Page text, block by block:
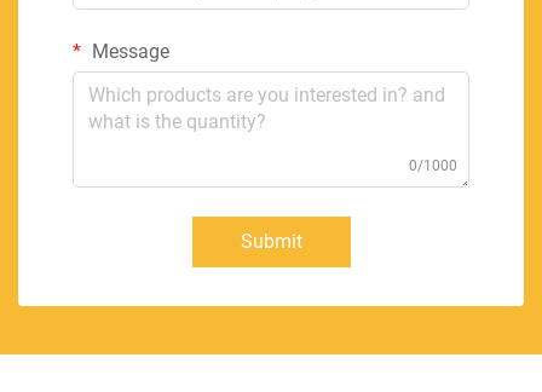
Message
0/1000
Submit